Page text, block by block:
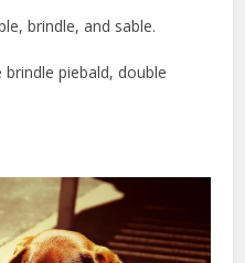
brindle, and sable.
piebald, double